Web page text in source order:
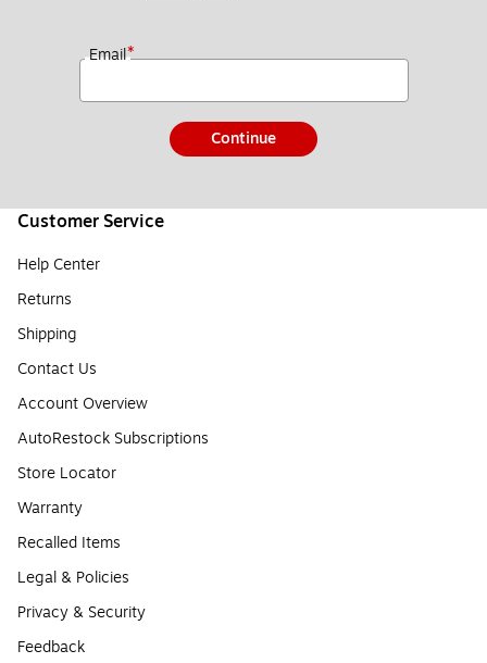
Email*
Continue
Customer Service
Help Center
Returns
Shipping
Contact Us
Account Overview
AutoRestock Subscriptions
Store Locator
Warranty
Recalled Items
Legal & Policies
Privacy & Security
Feedback